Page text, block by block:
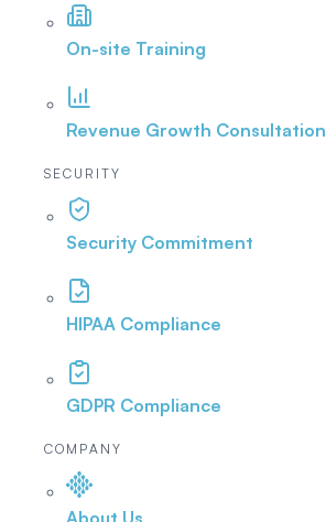
On-site Training
Revenue Growth Consultation
SECURITY
Security Commitment
HIPAA Compliance
GDPR Compliance
COMPANY
About Us